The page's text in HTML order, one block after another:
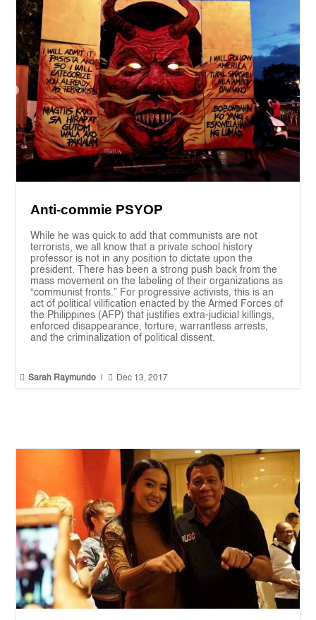
Anti-commie PSYOP
While he was quick to add that communists are not
terrorists, we all know that a private school history
professor is not in any position to dictate upon the
president. There has been a strong push back from the
mass movement on the labeling of their organizations as
“communist fronts.” For progressive activists, this is an
act of political vilification enacted by the Armed Forces of
the Philippines (AFP) that justifies extra-judicial killings,
enforced disappearance, torture, warrantless arrests,
and the criminalization of political dissent.
 Sarah Raymundo  Dec 13, 2017